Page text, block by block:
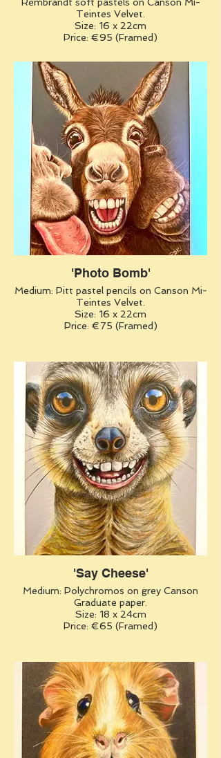
Teintes Velvet.
Size: 16 x 22cm
Price: €95 (Framed)
'Photo Bomb'
Medium: Pitt pastel pencils on Canson Mi-
Teintes Velvet.
Size: 16 x 22cm
Price: €75 (Framed)
'Say Cheese'
Medium: Polychromos on grey Canson
Graduate paper.
Size: 18 x 24cm
Price: €65 (Framed)